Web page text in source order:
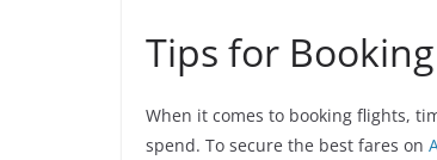
Tips for
When it comes to booking flights,
spend. To secure the best fares on